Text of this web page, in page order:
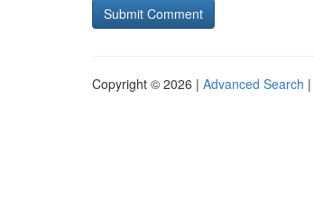
Copyright © 2026 | Advanced Search |